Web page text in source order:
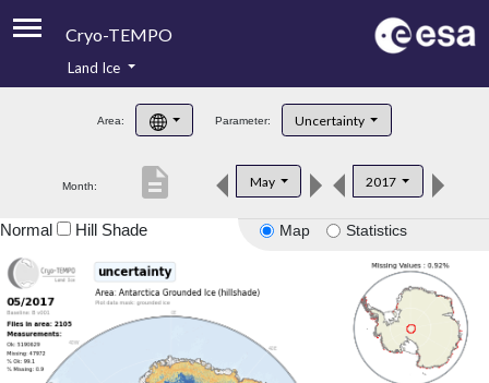
Cryo-TEMPO
Product Handbook
Product Downloads
Land Ice
Area: Parameter: Uncertainty
Month: May 2017
description
Map Statistics
Normal Hill Shade